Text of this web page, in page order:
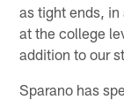
as tight ends,
at the college
addition to our
Sparano has